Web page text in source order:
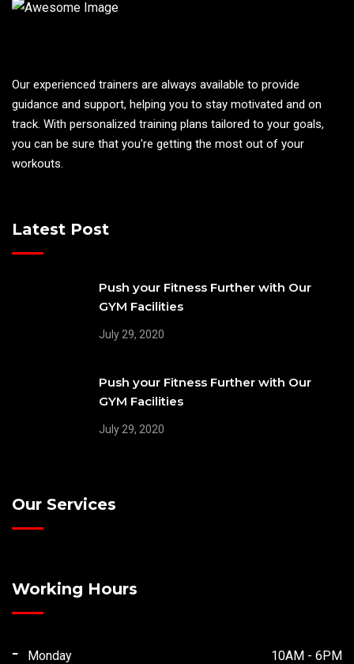
Our experienced trainers are always available to provide
guidance and support, helping you to stay motivated and on
track. With personalized training plans tailored to your goals,
you can be sure that you're getting the most out of your
workouts.
Latest Post
Push your Fitness Further with Our
GYM Facilities
July 29, 2020
Push your Fitness Further with Our
GYM Facilities
July 29, 2020
Our Services
Working Hours
Monday 10AM - 6PM